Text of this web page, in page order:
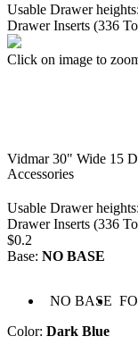
Usable Drawer
Drawer Inserts (336
Click on image to
Vidmar 30" Wide 15
Accessories
Usable Drawer
Drawer Inserts (336
Price:
$0.2
Base: NO BASE
NO BASE
Color: Dark Blue